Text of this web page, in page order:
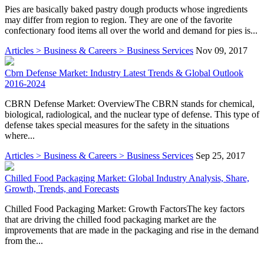
Pies are basically baked pastry dough products whose ingredients
may differ from region to region. They are one of the favorite
confectionary food items all over the world and demand for pies is...
Articles > Business & Careers > Business Services Nov 09, 2017
Cbrn Defense Market: Industry Latest Trends & Global Outlook
2016-2024
CBRN Defense Market: OverviewThe CBRN stands for chemical,
biological, radiological, and the nuclear type of defense. This type of
defense takes special measures for the safety in the situations
where...
Articles > Business & Careers > Business Services Sep 25, 2017
Chilled Food Packaging Market: Global Industry Analysis, Share,
Growth, Trends, and Forecasts
Chilled Food Packaging Market: Growth FactorsThe key factors
that are driving the chilled food packaging market are the
improvements that are made in the packaging and rise in the demand
from the...